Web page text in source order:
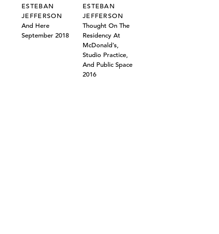
ESTEBAN
JEFFERSON
And Here
September 2018
ESTEBAN
JEFFERSON
Thought On The
Residency At
McDonald’s,
Studio Practice,
And Public Space
2016